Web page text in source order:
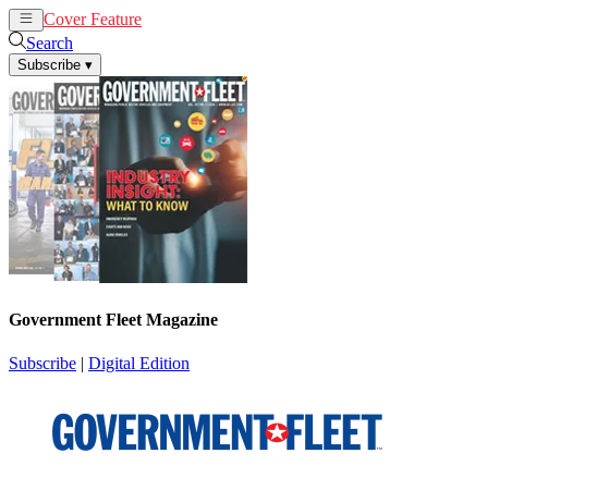
Cover Feature
Search
Subscribe ▾
Government Fleet Magazine
Subscribe | Digital Edition